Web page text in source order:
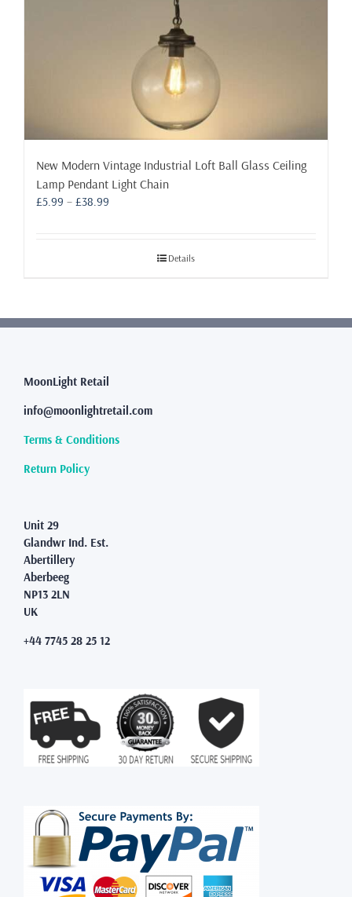
New Modern Vintage Industrial Loft Ball Glass Ceiling
Lamp Pendant Light Chain
£5.99 – £38.99
Details
MoonLight Retail
info@moonlightretail.com
Terms & Conditions
Return Policy
Unit 29
Glandwr Ind. Est.
Abertillery
Aberbeeg
NP13 2LN
UK
+44 7745 28 25 12